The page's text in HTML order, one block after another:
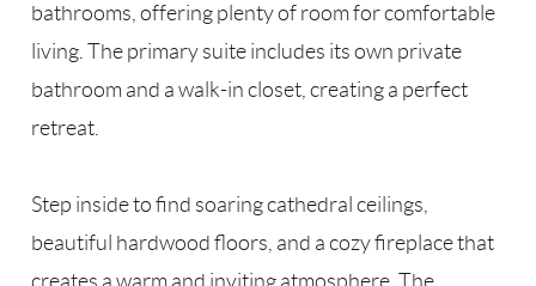
bathrooms, offering plenty of room for comfortable
living. The primary suite includes its own private
bathroom and a walk-in closet, creating a perfect
retreat.
Step inside to find soaring cathedral ceilings,
beautiful hardwood floors, and a cozy fireplace that
creates a warm and inviting atmosphere. The